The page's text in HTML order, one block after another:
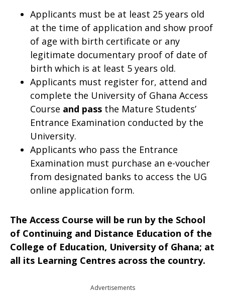
Applicants must be at least 25 years old
at the time of application and show proof
of age with birth certificate or any
legitimate documentary proof of date of
birth which is at least 5 years old.
Applicants must register for, attend and
complete the University of Ghana Access
Course and pass the Mature Students’
Entrance Examination conducted by the
University.
Applicants who pass the Entrance
Examination must purchase an e-voucher
from designated banks to access the UG
online application form.
The Access Course will be run by the School
of Continuing and Distance Education of the
College of Education, University of Ghana; at
all its Learning Centres across the country.
Advertisements